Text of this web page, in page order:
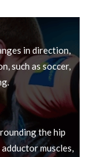
in direction,
such as soccer,
the hip
muscles,